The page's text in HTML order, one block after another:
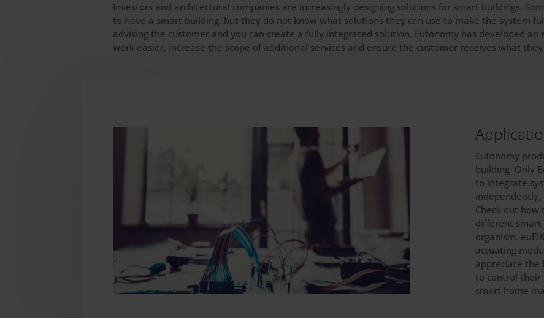
Investors and architectural companies are increasingly designing solutions for smart buildings.
to have a smart building, but they do not know what solutions they can use to make the system
advising the customer and you can create a fully integrated solution. Eutonomy has developed
work easier, increase the scope of additional services and ensure the customer receives what
Eutonomy
building. Only
to integrate
independently,
Check out how
different smart
organism.
actuating
appreciate the
to control
smart home